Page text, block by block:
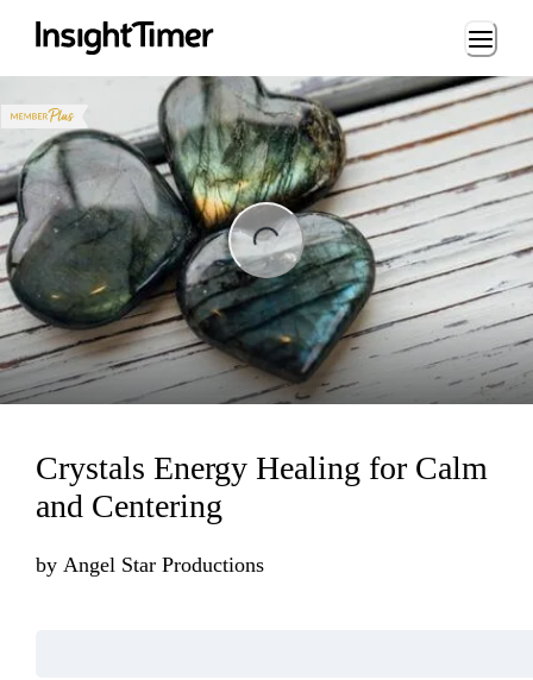
Loading...
Crystals Energy Healing for Calm
and Centering
by Angel Star Productions